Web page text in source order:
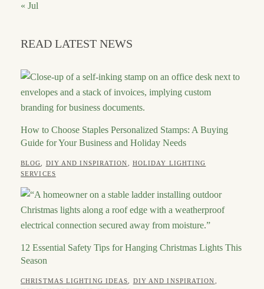
« Jul
READ LATEST NEWS
How to Choose Staples Personalized Stamps: A Buying
Guide for Your Business and Holiday Needs
CATEGORIES
BLOG, DIY AND INSPIRATION, HOLIDAY LIGHTING
SERVICESPOSTED
JULY
2026
12 Essential Safety Tips for Hanging Christmas Lights This
Season
CATEGORIES
CHRISTMAS LIGHTING IDEAS, DIY AND INSPIRATION,